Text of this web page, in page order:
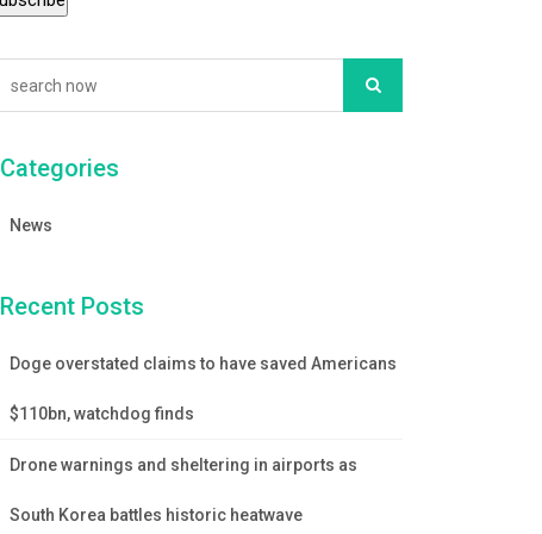
Categories
News
Recent Posts
Doge overstated claims to have saved Americans
$110bn, watchdog finds
Drone warnings and sheltering in airports as
South Korea battles historic heatwave